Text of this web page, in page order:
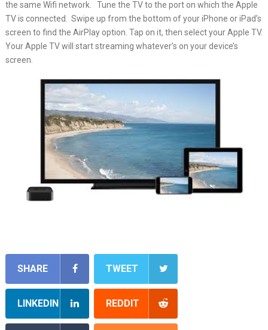
the same Wifi network. Tune the TV to the port on which the Apple
TV is connected. Swipe up from the bottom of your iPhone or iPad’s
screen to find the AirPlay option. Tap on it, then select your Apple TV.
Your Apple TV will start streaming whatever’s on your device’s
screen.
SHARE TWEET
LINKEDIN REDDIT